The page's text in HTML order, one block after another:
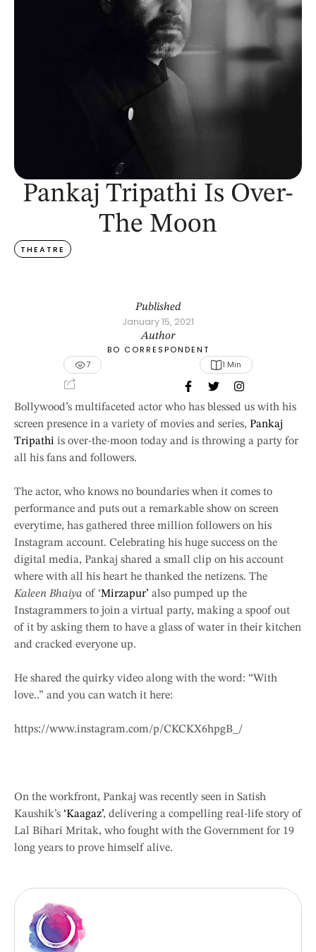
Pankaj Tripathi Is Over-
The Moon
THEATRE
Published
January 15, 2021
Author
BO CORRESPONDENT
7
1 Min
Bollywood’s multifaceted actor who has blessed us with his
screen presence in a variety of movies and series, Pankaj
Tripathi is over-the-moon today and is throwing a party for
all his fans and followers.
The actor, who knows no boundaries when it comes to
performance and puts out a remarkable show on screen
everytime, has gathered three million followers on his
Instagram account. Celebrating his huge success on the
digital media, Pankaj shared a small clip on his account
where with all his heart he thanked the netizens. The
Kaleen Bhaiya of ‘Mirzapur’ also pumped up the
Instagrammers to join a virtual party, making a spoof out
of it by asking them to have a glass of water in their kitchen
and cracked everyone up.
He shared the quirky video along with the word: “With
love..” and you can watch it here:
https://www.instagram.com/p/CKCKX6hpgB_/
On the workfront, Pankaj was recently seen in Satish
Kaushik’s ‘Kaagaz’, delivering a compelling real-life story of
Lal Bihari Mritak, who fought with the Government for 19
long years to prove himself alive.